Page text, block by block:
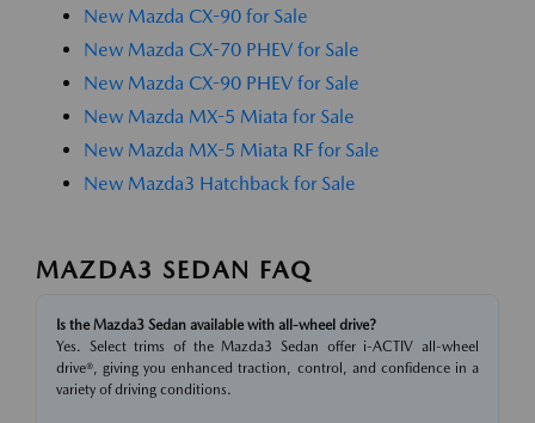
New Mazda CX-90 for Sale
New Mazda CX-70 PHEV for Sale
New Mazda CX-90 PHEV for Sale
New Mazda MX-5 Miata for Sale
New Mazda MX-5 Miata RF for Sale
New Mazda3 Hatchback for Sale
MAZDA3 SEDAN FAQ
Is the Mazda3 Sedan available with all-wheel drive?
Yes. Select trims of the Mazda3 Sedan offer i-ACTIV all-wheel
drive®, giving you enhanced traction, control, and confidence in a
variety of driving conditions.